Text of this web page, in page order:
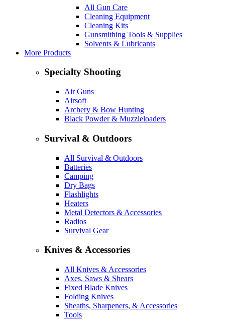
All Gun Care
Cleaning Equipment
Cleaning Kits
Gunsmithing Tools & Supplies
Solvents & Lubricants
More Products
Specialty Shooting
Air Guns
Airsoft
Archery & Bow Hunting
Black Powder & Muzzleloaders
Survival & Outdoors
All Survival & Outdoors
Batteries
Camping
Dry Bags
Flashlights
Heaters
Metal Detectors & Accessories
Radios
Survival Gear
Knives & Accessories
All Knives & Accessories
Axes, Saws & Shears
Fixed Blade Knives
Folding Knives
Sheaths, Sharpeners, & Accessories
Tools